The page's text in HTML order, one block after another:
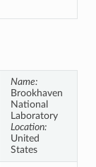
Name:
Brookhaven
National
Laboratory
Location:
United
States